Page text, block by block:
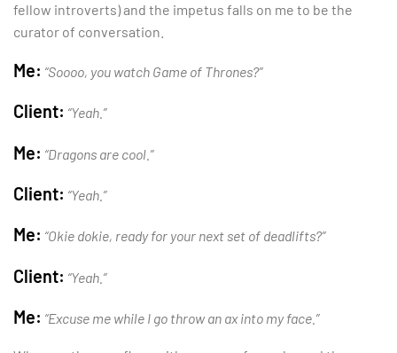
fellow introverts) and the impetus falls on me to be the
curator of conversation.
Me: “Soooo, you watch Game of Thrones?”
Client: “Yeah.”
Me: “Dragons are cool.”
Client: “Yeah.”
Me: “Okie dokie, ready for your next set of deadlifts?”
Client: “Yeah.”
Me: “Excuse me while I go throw an ax into my face.”